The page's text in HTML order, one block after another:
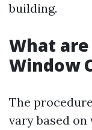
building.
What
Window
The
vary based on